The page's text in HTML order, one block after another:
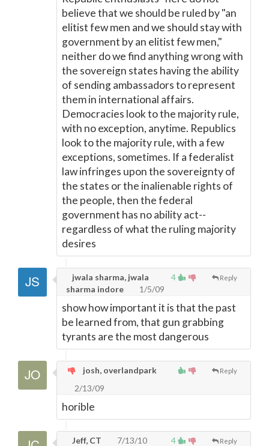
believe that we should be ruled by "an
elitist few men and we should stay with
government by an elitist few men,"
neither do we find anything wrong with
the sovereign states having the ability
of sending ambassadors to represent
them in international affairs.
Democracies look to the majority rule,
with no exception, anytime. Republics
look to the majority rule, with a few
exceptions, sometimes. If a federalist
law infringes upon the sovereignty of
the states or the inalienable rights of
the people, then the federal
government has no ability act--
regardless of what the ruling majority
desires
4 Reply
jwala sharma, jwala
sharma indore
1/5/09
show how important it is that the past
be learned from, that gun grabbing
tyrants are the most dangerous
Reply
josh, overlandpark
2/13/09
horible
4 Reply
Jeff, CT 7/13/10